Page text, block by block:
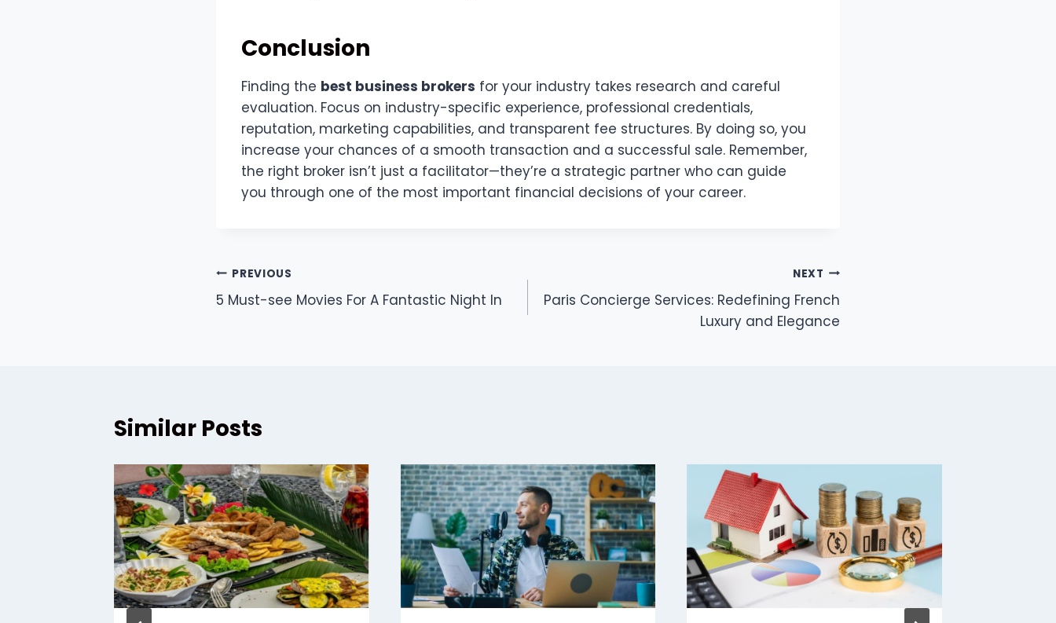
Conclusion
Finding the best business brokers for your industry takes research and careful
evaluation. Focus on industry-specific experience, professional credentials,
reputation, marketing capabilities, and transparent fee structures. By doing so, you
increase your chances of a smooth transaction and a successful sale. Remember,
the right broker isn’t just a facilitator—they’re a strategic partner who can guide
you through one of the most important financial decisions of your career.
Post
navigation
PREVIOUS
5 Must-see Movies For A Fantastic Night In
NEXT
Paris Concierge Services: Redefining French
Luxury and Elegance
Similar Posts